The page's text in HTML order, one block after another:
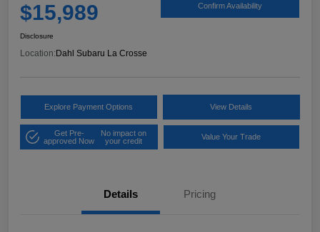
$15,989 Confirm Availability
Disclosure
Location: Dahl Subaru La Crosse
Explore Payment Options View Details
Get Pre-
approved Now
No impact on
your credit
Value Your Trade
Details Pricing